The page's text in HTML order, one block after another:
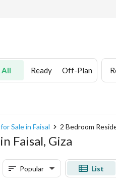
All Ready Off-Plan
Sale in Faisal 2 Bedroom
Faisal, Giza
Popular List